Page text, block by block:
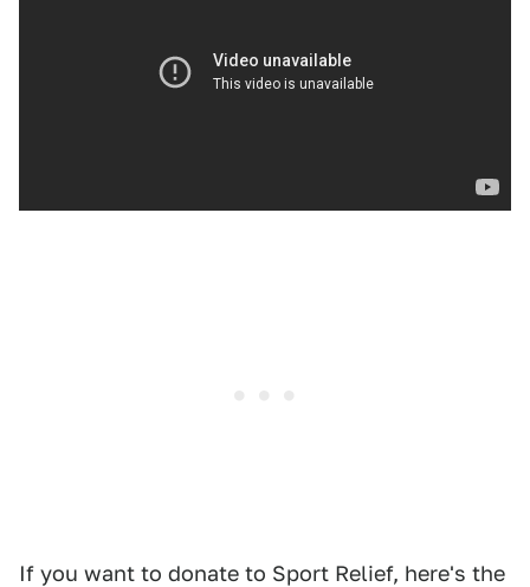
If you want to donate to Sport Relief, here's the